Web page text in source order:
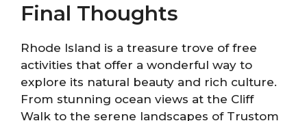
Final Thoughts
Rhode Island is a treasure trove of free
activities that offer a wonderful way to
explore its natural beauty and rich culture.
From stunning ocean views at the Cliff
Walk to the serene landscapes of Trustom